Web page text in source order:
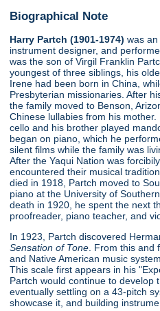
Biographical Note
Harry Partch (1901-1974) was an
instrument designer, and
was the son of Virgil Franklin
youngest of three siblings, his
Irene had been born in China,
Presbyterian missionaries. After
the family moved to Benson,
Chinese lullabies from his
cello and his brother played
began on piano, which he
silent films while the family was
After the Yaqui Nation was
encountered their musical
died in 1918, Partch moved to
piano at the University of
death in 1920, he spent the next
proofreader, piano teacher, and
In 1923, Partch discovered
Sensation of Tone . From this
and Native American music
This scale first appears in his
Partch would continue to develop
eventually settling on a 43-pitch
showcase it, and building